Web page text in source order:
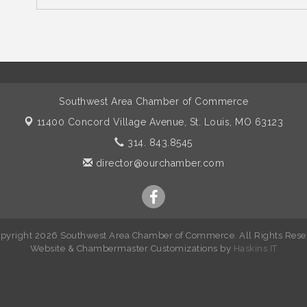
Southwest Area Chamber of Commerce
11400 Concord Village Avenue, St. Louis, MO 63123
314. 843.8545
director@ourchamber.com
2026 Southwest Area Chamber of Commerce. All Rights
Website & Chambermaster Customizations by Haskins IT